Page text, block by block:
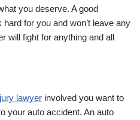
you deserve. A good
for you and won’t leave any
will fight for anything and all
lawyer involved you want to
your auto accident. An auto